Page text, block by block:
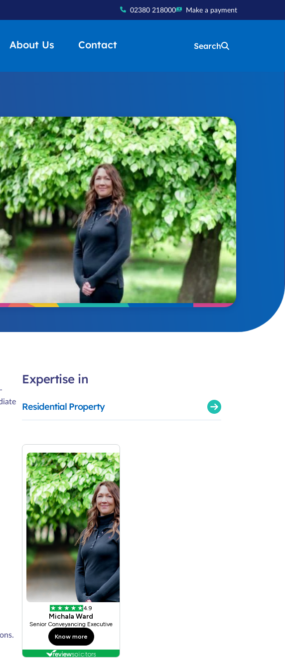
02380 218000 Make a payment
About Us Contact Search
Expertise in
Residential Property